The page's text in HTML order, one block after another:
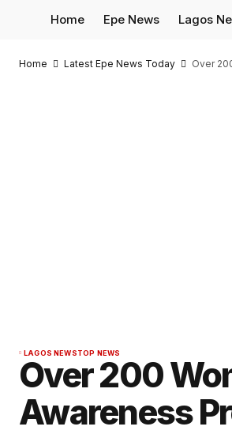
Home Epe News Lagos
Home Latest Epe News Today Over
LAGOS NEWSTOP NEWS
Over 200
Awareness